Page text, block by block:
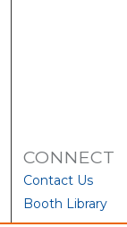
CONNECT
Contact Us
Booth Library